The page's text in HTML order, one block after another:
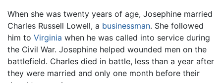
When she was twenty years of age, Josephine married
Charles Russell Lowell, a businessman. She followed
him to Virginia when he was called into service during
the Civil War. Josephine helped wounded men on the
battlefield. Charles died in battle, less than a year after
they were married and only one month before their